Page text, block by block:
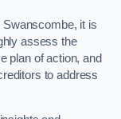
it is
assess the
plan of action, and
to address